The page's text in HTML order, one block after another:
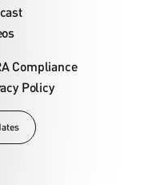
Compliance
Policy